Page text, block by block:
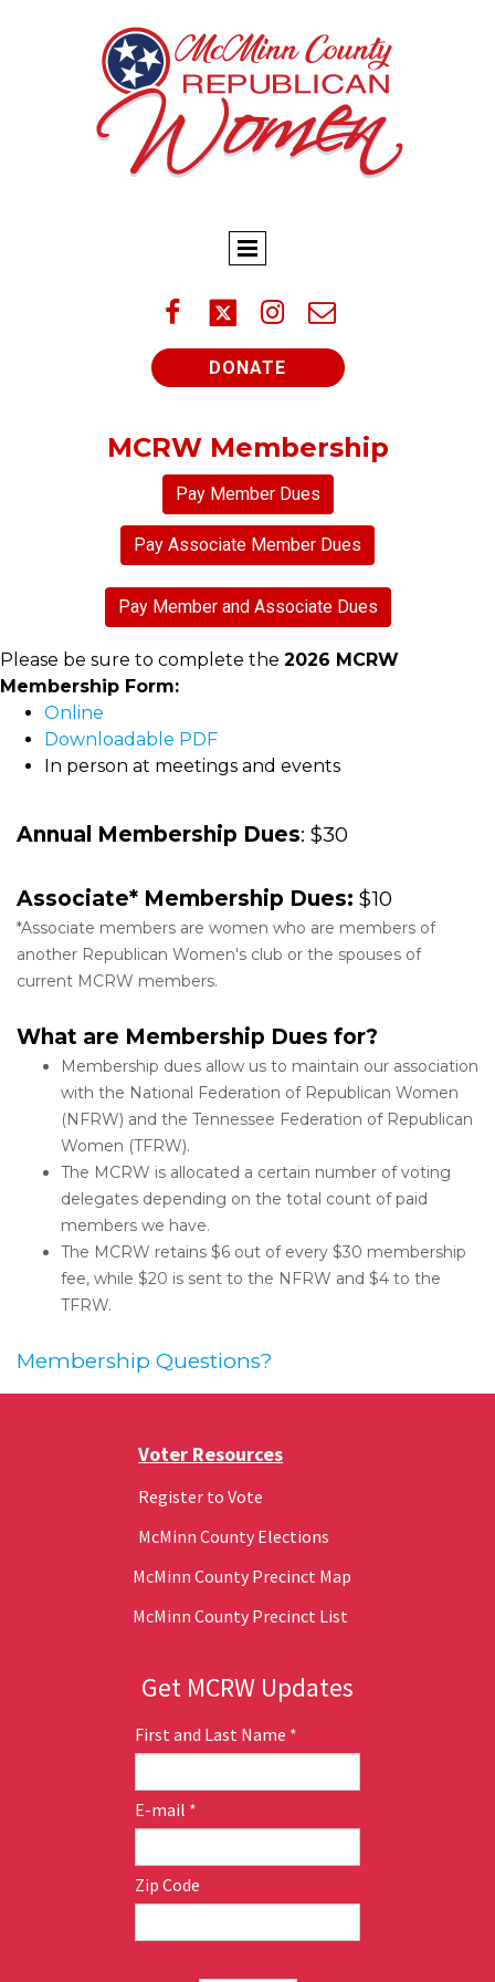
  
DONATE
MCRW Membership
Pay Member Dues
Pay Associate Member Dues
Pay Member and Associate Dues
Please be sure to complete the 2026 MCRW
Membership Form:
Online
Downloadable PDF
In person at meetings and events
Annual Membership Dues: $30
Associate* Membership Dues: $10
*Associate members are women who are members of
another Republican Women's club or the spouses of
current MCRW members.
What are Membership Dues for?
Membership dues allow us to maintain our association
with the National Federation of Republican Women
(NFRW) and the Tennessee Federation of Republican
Women (TFRW).
The MCRW is allocated a certain number of voting
delegates depending on the total count of paid
members we have.
The MCRW retains $6 out of every $30 membership
fee, while $20 is sent to the NFRW and $4 to the
TFRW.
Membership Questions?
Voter Resources
Register to Vote
McMinn County Elections
McMinn County Precinct Map
McMinn County Precinct List
Get MCRW Updates
First and Last Name * *
E-mail * *
Zip Code *